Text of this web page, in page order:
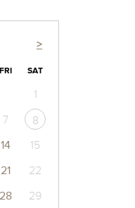
>
FRI SAT
1
7
8
14
15
21
22
28
29